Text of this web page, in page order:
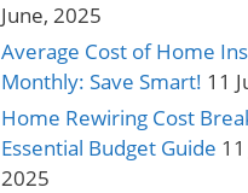
June, 2025
Average Cost of Home
Monthly: Save Smart! 11
Home Rewiring Cost
Essential Budget Guide
2025